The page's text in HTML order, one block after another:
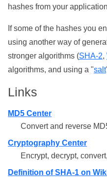
hashes from your
If some of the hashes you
using another way of
stronger algorithms (SHA-2,
algorithms, and using a "salt
Links
MD5 Center
Convert and reverse
Cryptography Center
Encrypt, decrypt,
Definition of SHA-1 on